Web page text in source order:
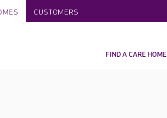
CUSTOMERS
FIND A CARE HOME